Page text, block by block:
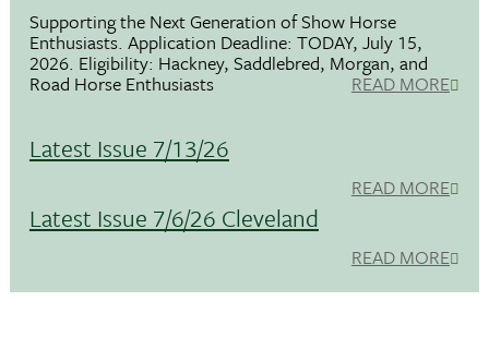
Supporting the Next Generation of Show Horse
Enthusiasts. Application Deadline: TODAY, July 15,
2026. Eligibility: Hackney, Saddlebred, Morgan, and
Road Horse Enthusiasts READ MORE
Latest Issue 7/13/26
READ MORE
Latest Issue 7/6/26 Cleveland
READ MORE